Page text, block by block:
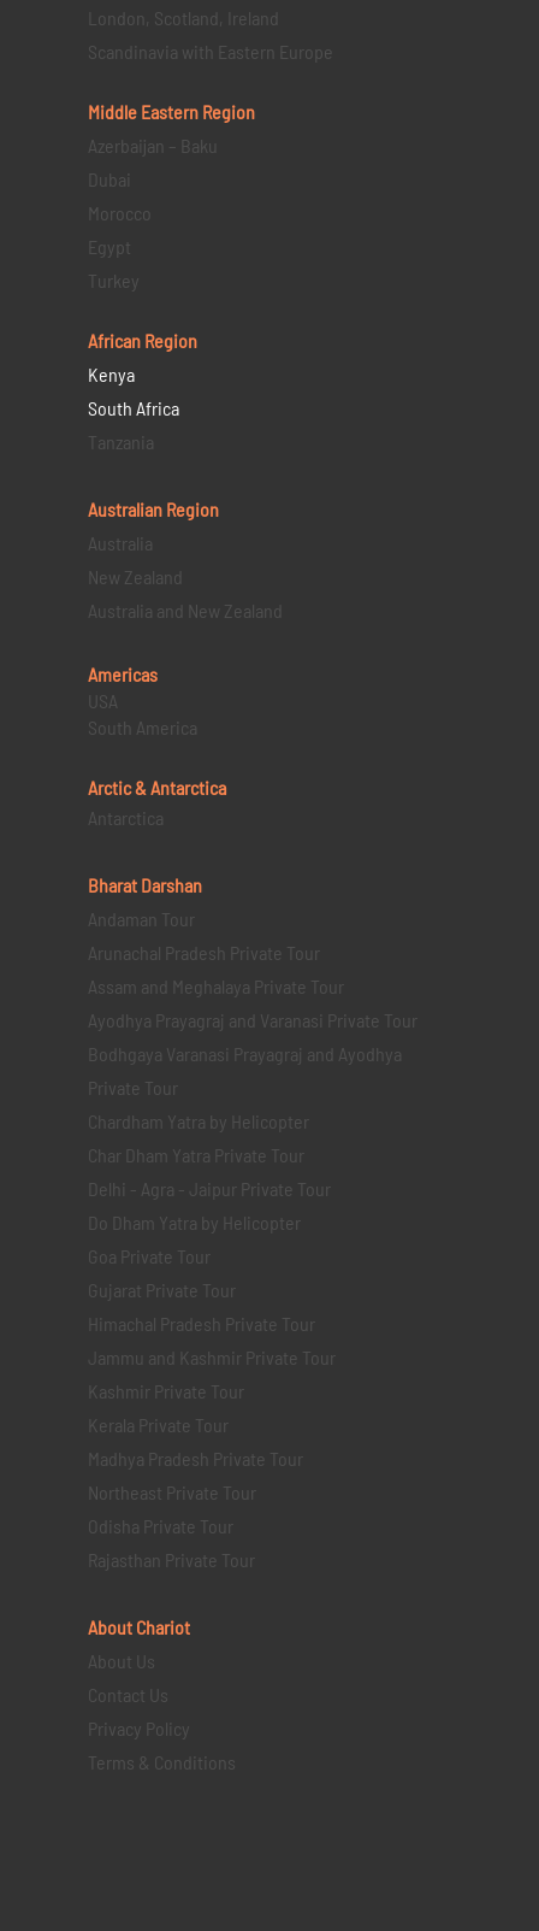
London, Scotland, Ireland
Scandinavia with Eastern Europe
Middle Eastern Region
Azerbaijan – Baku
Dubai
Morocco
Egypt
Turkey
African Region
Kenya
South Africa
Tanzania
Australian Region
Australia
New Zealand
Australia and New Zealand
Americas
USA
South America
Arctic & Antarctica
Antarctica
Bharat Darshan
Andaman Tour
Arunachal Pradesh Private Tour
Assam and Meghalaya Private Tour
Ayodhya Prayagraj and Varanasi Private Tour
Bodhgaya Varanasi Prayagraj and Ayodhya
Private Tour
Chardham Yatra by Helicopter
Char Dham Yatra Private Tour
Delhi - Agra - Jaipur Private Tour
Do Dham Yatra by Helicopter
Goa Private Tour
Gujarat Private Tour
Himachal Pradesh Private Tour
Jammu and Kashmir Private Tour
Kashmir Private Tour
Kerala Private Tour
Madhya Pradesh Private Tour
Northeast Private Tour
Odisha Private Tour
Rajasthan Private Tour
About Chariot
About Us
Contact Us
Privacy Policy
Terms & Conditions